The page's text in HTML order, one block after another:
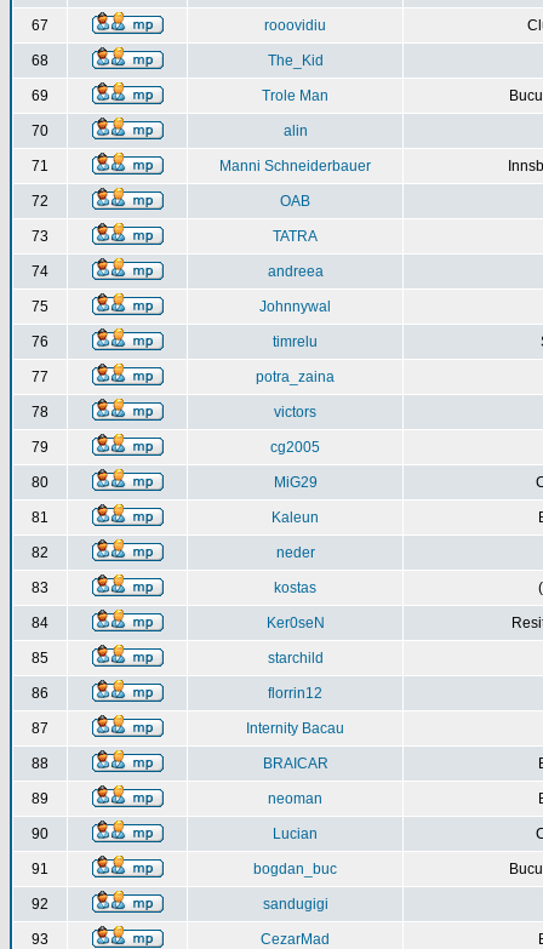
67 rooovidiu
68 The_Kid
69 Trole Man
70 alin
71 Manni Schneiderbauer
72 OAB
73 TATRA
74 andreea
75 Johnnywal
76 timrelu
77 potra_zaina
78 victors
79 cg2005
80 MiG29
81 Kaleun
82 neder
83 kostas
84 Ker0seN
85 starchild
86 florrin12
87 Internity Bacau
88 BRAICAR
89 neoman
90 Lucian
91 bogdan_buc
92 sandugigi
93 CezarMad